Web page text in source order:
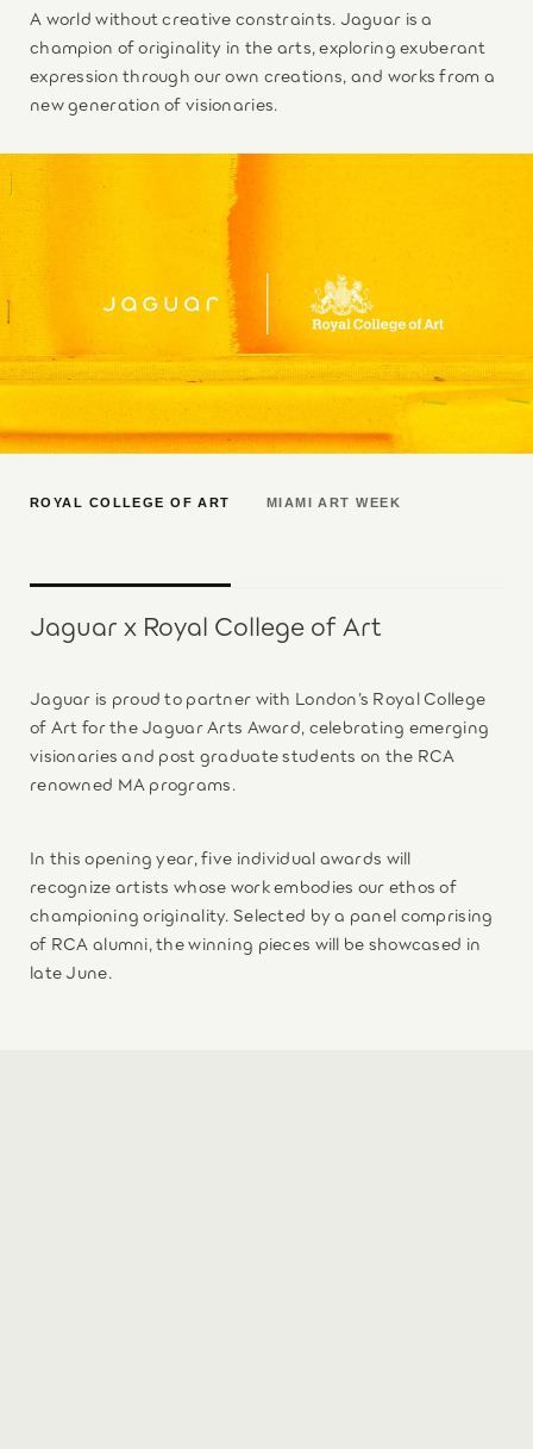
A world without creative constraints. Jaguar is a
champion of originality in the arts, exploring exuberant
expression through our own creations, and works from a
new generation of visionaries.
ROYAL COLLEGE OF ART MIAMI ART WEEK
Jaguar x Royal College of Art
Jaguar is proud to partner with London’s Royal College
of Art for the Jaguar Arts Award, celebrating emerging
visionaries and post graduate students on the RCA
renowned MA programs.
In this opening year, five individual awards will
recognize artists whose work embodies our ethos of
championing originality. Selected by a panel comprising
of RCA alumni, the winning pieces will be showcased in
late June.